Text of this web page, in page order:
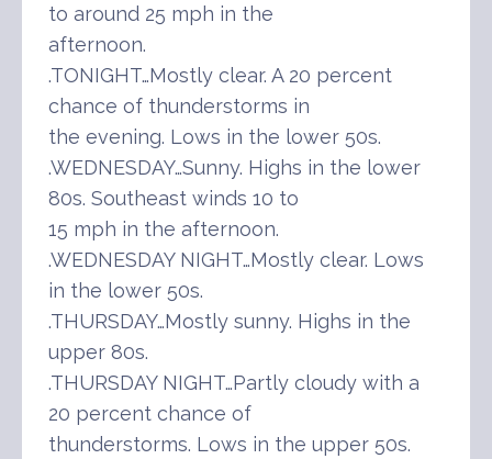
to around 25 mph in the
afternoon.
.TONIGHT…Mostly clear. A 20 percent
chance of thunderstorms in
the evening. Lows in the lower 50s.
.WEDNESDAY…Sunny. Highs in the lower
80s. Southeast winds 10 to
15 mph in the afternoon.
.WEDNESDAY NIGHT…Mostly clear. Lows
in the lower 50s.
.THURSDAY…Mostly sunny. Highs in the
upper 80s.
.THURSDAY NIGHT…Partly cloudy with a
20 percent chance of
thunderstorms. Lows in the upper 50s.